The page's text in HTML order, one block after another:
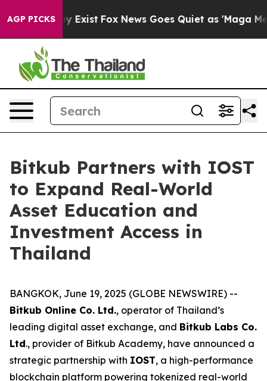
AGP PICKS
They Exist Fox News Goes Quiet as 'Maga Media
Bitkub Partners with IOST
to Expand Real-World
Asset Education and
Investment Access in
Thailand
BANGKOK, June 19, 2025 (GLOBE NEWSWIRE) --
Bitkub Online Co. Ltd., operator of Thailand’s
leading digital asset exchange, and Bitkub Labs Co.
Ltd., provider of Bitkub Academy, have announced a
strategic partnership with IOST, a high-performance
blockchain platform powering tokenized real-world